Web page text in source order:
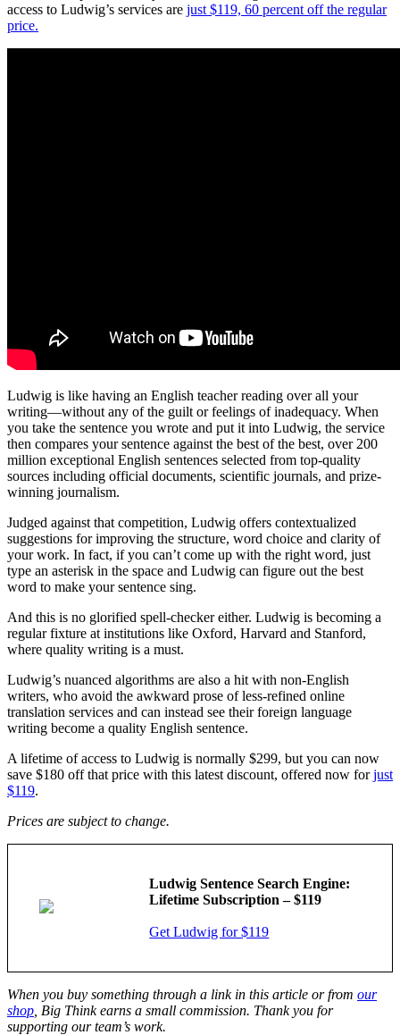
access to Ludwig’s services are just $119, 60 percent off the regular
price.
Ludwig is like having an English teacher reading over all your
writing—without any of the guilt or feelings of inadequacy. When
you take the sentence you wrote and put it into Ludwig, the service
then compares your sentence against the best of the best, over 200
million exceptional English sentences selected from top-quality
sources including official documents, scientific journals, and prize-
winning journalism.
Judged against that competition, Ludwig offers contextualized
suggestions for improving the structure, word choice and clarity of
your work. In fact, if you can’t come up with the right word, just
type an asterisk in the space and Ludwig can figure out the best
word to make your sentence sing.
And this is no glorified spell-checker either. Ludwig is becoming a
regular fixture at institutions like Oxford, Harvard and Stanford,
where quality writing is a must.
Ludwig’s nuanced algorithms are also a hit with non-English
writers, who avoid the awkward prose of less-refined online
translation services and can instead see their foreign language
writing become a quality English sentence.
A lifetime of access to Ludwig is normally $299, but you can now
save $180 off that price with this latest discount, offered now forjust
$119.
Prices are subject to change.
Ludwig Sentence Search Engine:
Lifetime Subscription – $119
Get Ludwig for $119
When you buy something through a link in this article or from our
shop , Big Think earns a small commission. Thank you for
supporting our team’s work.